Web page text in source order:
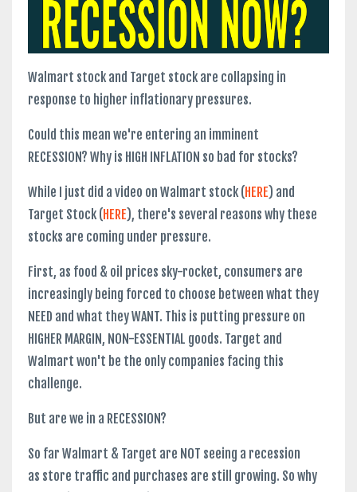
Walmart stock and Target stock are collapsing in
response to higher inflationary pressures.
Could this mean we're entering an imminent
RECESSION? Why is HIGH INFLATION so bad for stocks?
While I just did a video on Walmart stock (HERE) and
Target Stock (HERE), there's several reasons why these
stocks are coming under pressure.
First, as food & oil prices sky-rocket, consumers are
increasingly being forced to choose between what they
NEED and what they WANT. This is putting pressure on
HIGHER MARGIN, NON-ESSENTIAL goods. Target and
Walmart won't be the only companies facing this
challenge.
But are we in a RECESSION?
So far Walmart & Target are NOT seeing a recession
as store traffic and purchases are still growing. So why